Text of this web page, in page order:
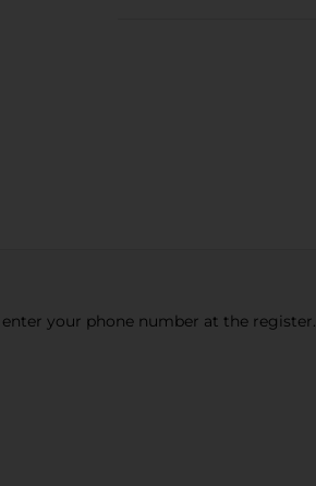
your phone number at the register.